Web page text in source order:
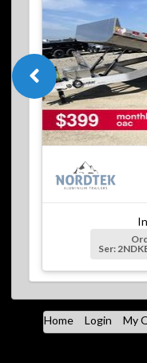
Ser:
Home Login My